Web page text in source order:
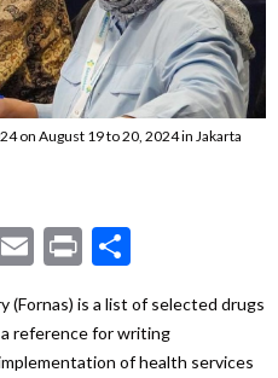
on August 19 to 20, 2024 in Jakarta
Email
Print
(Fornas) is a list of selected drugs
reference for writing
of health services